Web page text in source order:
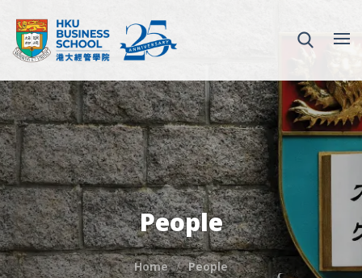
People
Home People